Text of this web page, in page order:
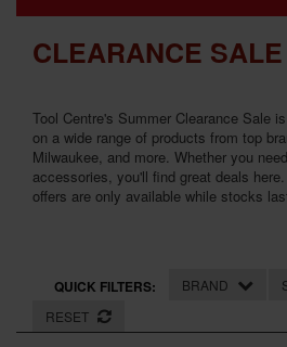
HARDWARE
WORKWEAR
SPECIAL OFFERS
BRANDS
CLEARANCE SALE
Tool Centre's Summer Clearance Sale
on a wide range of products from top
Milwaukee, and more. Whether you
accessories, you'll find great deals
offers are only available while stocks
QUICK FILTERS: BRAND
RESET